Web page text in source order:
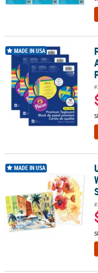
Pacon Premium Tagboard
MADE IN USA
UCreate Watercolor Paper,
MADE IN USA